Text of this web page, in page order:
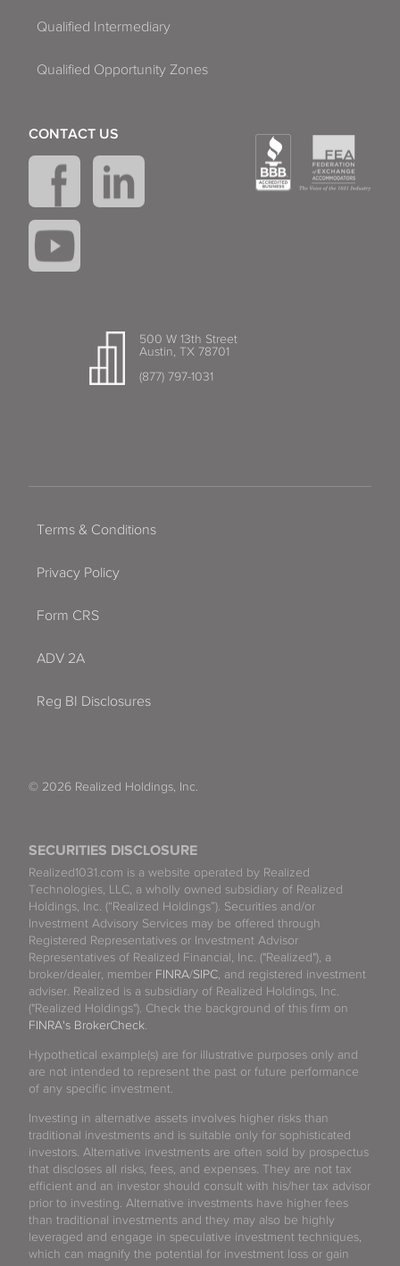
Qualified Intermediary
Qualified Opportunity Zones
500 W 13th Street
Austin, TX 78701
(877) 797-1031
CONTACT US
SECURITIES DISCLOSURE
Realized1031.com is a website operated by Realized
Technologies, LLC, a wholly owned subsidiary of Realized
Holdings, Inc. (“Realized Holdings”). Securities and/or
Investment Advisory Services may be offered through
Registered Representatives or Investment Advisor
Representatives of Realized Financial, Inc. ("Realized"), a
broker/dealer, member FINRA/SIPC, and registered investment
adviser. Realized is a subsidiary of Realized Holdings, Inc.
("Realized Holdings"). Check the background of this firm on
FINRA's BrokerCheck.
Hypothetical example(s) are for illustrative purposes only and
are not intended to represent the past or future performance
of any specific investment.
Investing in alternative assets involves higher risks than
traditional investments and is suitable only for sophisticated
investors. Alternative investments are often sold by prospectus
that discloses all risks, fees, and expenses. They are not tax
efficient and an investor should consult with his/her tax advisor
prior to investing. Alternative investments have higher fees
than traditional investments and they may also be highly
leveraged and engage in speculative investment techniques,
which can magnify the potential for investment loss or gain
Terms & Conditions
Privacy Policy
Form CRS
ADV 2A
Reg BI Disclosures
© 2026 Realized Holdings, Inc.